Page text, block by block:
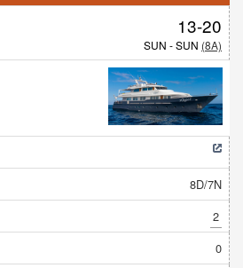
13-20
SUN - SUN (8A)
8D/7N
2
0